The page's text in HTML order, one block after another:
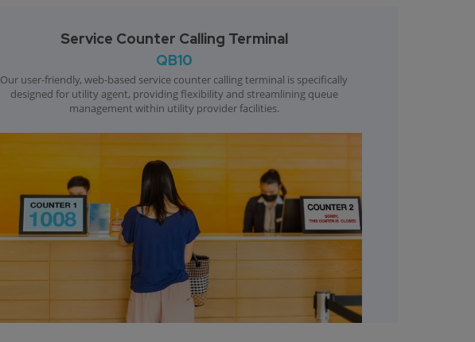
Service Counter Calling Terminal
QB10
Our user-friendly, web-based service counter calling terminal is specifically
designed for utility agent, providing flexibility and streamlining queue
management within utility provider facilities.